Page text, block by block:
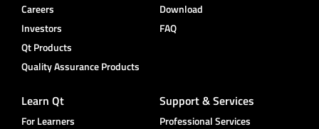
Careers
Investors
Qt Products
Quality Assurance Products
Download
FAQ
Learn Qt
For Learners
Support & Services
Professional Services